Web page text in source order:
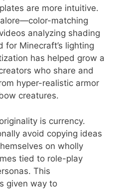
are more intuitive.
matching
analyzing shading
Minecraft’s lighting
has helped grow a
who share and
hyper-realistic armor
creatures.
is currency.
avoid copying ideas
on wholly
tied to role-play
This
given way to